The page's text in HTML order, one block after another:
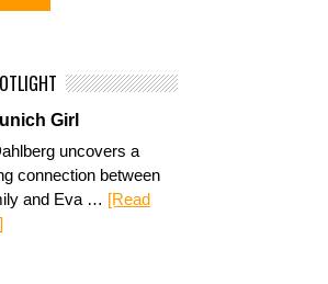
Girl
uncovers a
connection between
and Eva … [Read